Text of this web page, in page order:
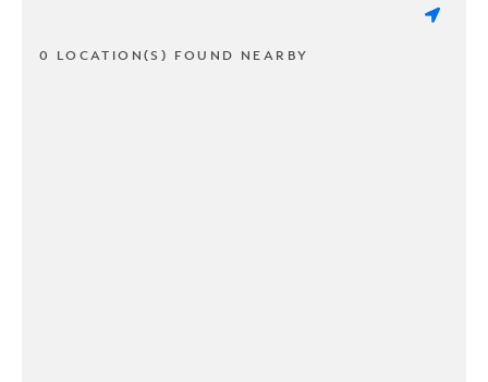
0 LOCATION(S) FOUND NEARBY